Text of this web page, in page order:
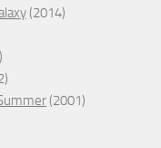
(2014)
(2001)